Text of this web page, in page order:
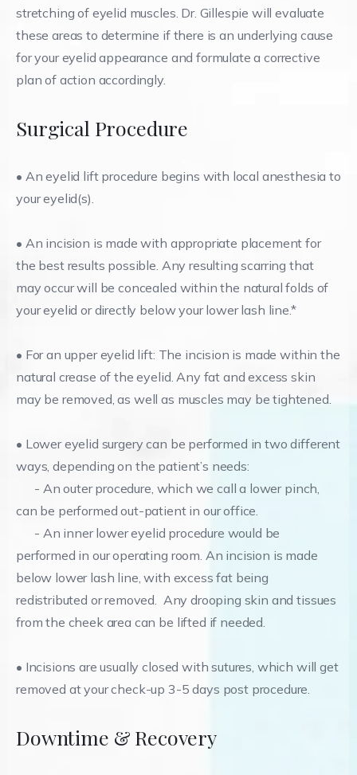
stretching of eyelid muscles. Dr. Gillespie will evaluate
these areas to determine if there is an underlying cause
for your eyelid appearance and formulate a corrective
plan of action accordingly.
Surgical Procedure
• An eyelid lift procedure begins with local anesthesia to
your eyelid(s).
• An incision is made with appropriate placement for
the best results possible. Any resulting scarring that
may occur will be concealed within the natural folds of
your eyelid or directly below your lower lash line.*
• For an upper eyelid lift: The incision is made within the
natural crease of the eyelid. Any fat and excess skin
may be removed, as well as muscles may be tightened.
• Lower eyelid surgery can be performed in two different
ways, depending on the patient’s needs:
- An outer procedure, which we call a lower pinch,
can be performed out-patient in our office.
- An inner lower eyelid procedure would be
performed in our operating room. An incision is made
below lower lash line, with excess fat being
redistributed or removed. Any drooping skin and tissues
from the cheek area can be lifted if needed.
• Incisions are usually closed with sutures, which will get
removed at your check-up 3-5 days post procedure.
Downtime & Recovery